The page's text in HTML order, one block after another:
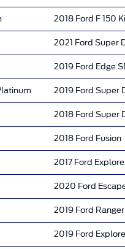
2018 Ford F 150
2021 Ford Super
2019 Ford Edge
2019 Ford Super
2018 Ford Super
2018 Ford Fusion
2017 Ford
2020 Ford
2019 Ford Ranger
2019 Ford